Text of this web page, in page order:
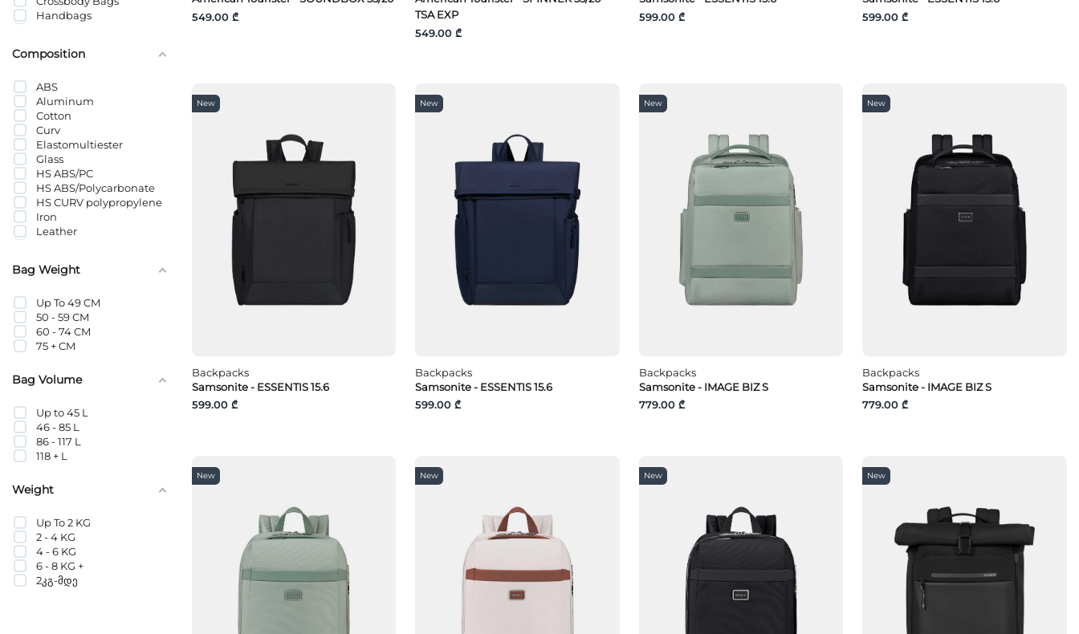
549.00 ₾
TSA EXP
549.00 ₾
599.00 ₾
599.00 ₾
New
Backpacks
Samsonite - ESSENTIS 15.6
599.00 ₾
New
Backpacks
Samsonite - ESSENTIS 15.6
599.00 ₾
New
Backpacks
Samsonite - IMAGE BIZ S
779.00 ₾
New
Backpacks
Samsonite - IMAGE BIZ S
779.00 ₾
New New New New
Vans
Vero Moda
Handbags
Laptop Bags
Organizers
Panama Hats
Pencil Cases
Phone Pouches
Reporter Bags
Scales
Sleep Masks
Sports Bags
Sports Wallets
Storage Bags
Thermal Cups
Travel Sets
Waist Bags
Water Bottles
Weekender Bag
Wet Wipes
Composition
ABS
Aluminum
Cotton
Curv
Elastomultiester
Glass
HS ABS/PC
HS ABS/Polycarbonate
HS CURV polypropylene
Iron
Leather
Metal
Nylon
Other textile fibers
Paper
PC
plastic
Polypropylene
POLYURETHANE
Polyurethane/Metallized
Textile
PU
PVC
Recycled nylon
Recycled polyester
Recycled polypropylene
Stainless Steel
Stainless Steel
Bag Weight
Up To 49 CM
50 - 59 CM
60 - 74 CM
75 + CM
Bag Volume
Up to 45 L
46 - 85 L
86 - 117 L
118 + L
Weight
Up To 2 KG
2 - 4 KG
4 - 6 KG
6 - 8 KG +
2კგ-მდე